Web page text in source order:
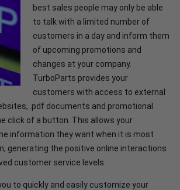
best sales people may only be able
to talk with a limited number of
customers in a day and inform them
of upcoming promotions and
changes at your company.
TurboParts provides your
customers with access to external
.pdf documents and promotional
click of a button. This allows your
information they want when it is most
generating the positive online interactions
customer service levels.
to quickly and easily customize your